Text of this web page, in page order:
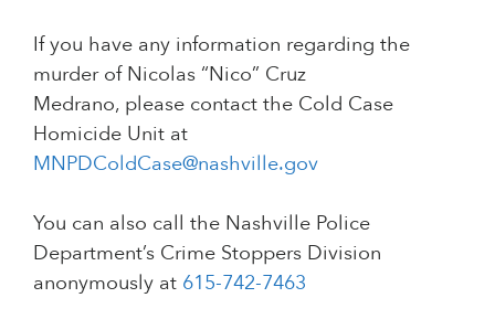
If you have any information regarding the
murder of Nicolas “Nico” Cruz
Medrano, please contact the Cold Case
Homicide Unit at
MNPDColdCase@nashville.gov
You can also call the Nashville Police
Department’s Crime Stoppers Division
anonymously at 615-742-7463